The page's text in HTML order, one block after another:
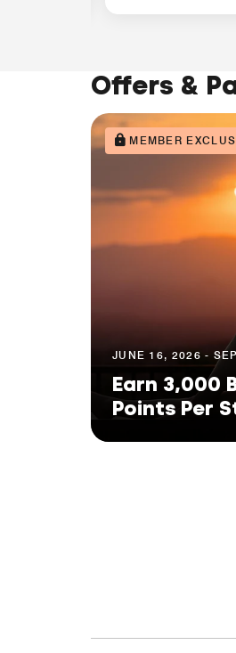
Offers &
MEMBER
JUNE 16, 2026 -
Earn 3,000
Points Per